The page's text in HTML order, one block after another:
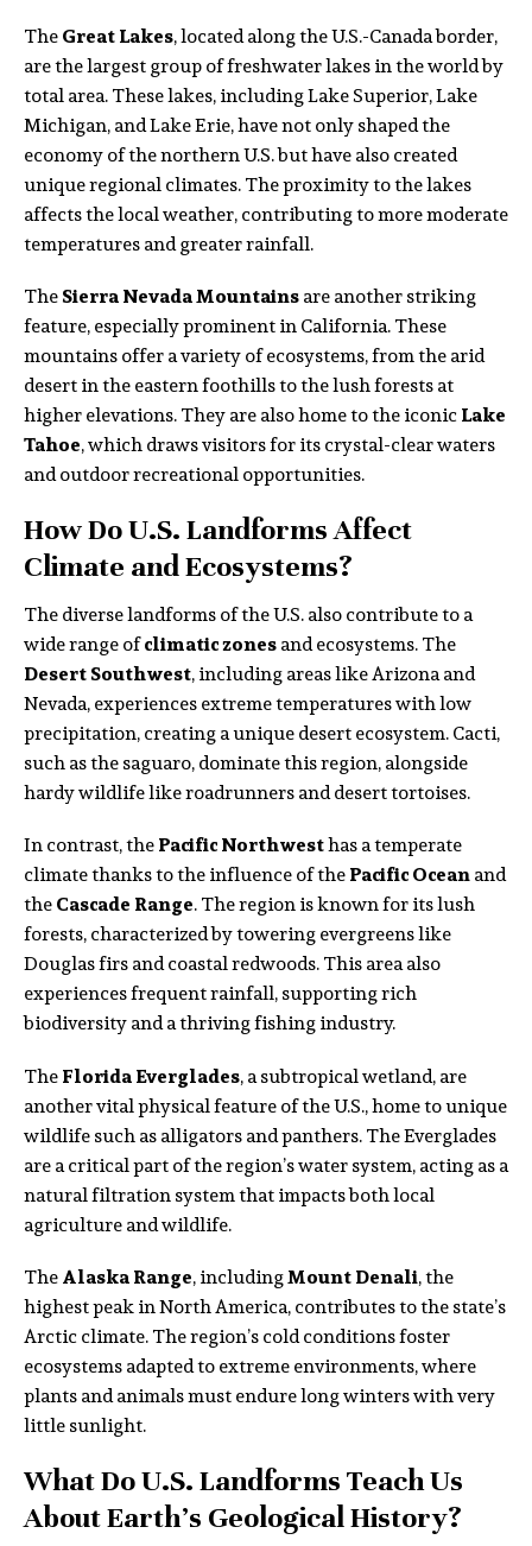
TheGreat Lakes, located along the U.S.-Canada border,
are the largest group of freshwater lakes in the world by
total area. These lakes, including Lake Superior, Lake
Michigan, and Lake Erie, have not only shaped the
economy of the northern U.S. but have also created
unique regional climates. The proximity to the lakes
affects the local weather, contributing to more moderate
temperatures and greater rainfall.
TheSierra Nevada Mountainsare another striking
feature, especially prominent in California. These
mountains offer a variety of ecosystems, from the arid
desert in the eastern foothills to the lush forests at
higher elevations. They are also home to the iconicLake
Tahoe, which draws visitors for its crystal-clear waters
and outdoor recreational opportunities.
How Do U.S. Landforms Affect
Climate and Ecosystems?
The diverse landforms of the U.S. also contribute to a
wide range ofclimatic zonesand ecosystems. The
Desert Southwest, including areas like Arizona and
Nevada, experiences extreme temperatures with low
precipitation, creating a unique desert ecosystem. Cacti,
such as the saguaro, dominate this region, alongside
hardy wildlife like roadrunners and desert tortoises.
In contrast, thePacific Northwesthas a temperate
climate thanks to the influence of thePacific Oceanand
theCascade Range. The region is known for its lush
forests, characterized by towering evergreens like
Douglas firs and coastal redwoods. This area also
experiences frequent rainfall, supporting rich
biodiversity and a thriving fishing industry.
TheFlorida Everglades, a subtropical wetland, are
another vital physical feature of the U.S., home to unique
wildlife such as alligators and panthers. The Everglades
are a critical part of the region’s water system, acting as a
natural filtration system that impacts both local
agriculture and wildlife.
TheAlaska Range, includingMount Denali, the
highest peak in North America, contributes to the state’s
Arctic climate. The region’s cold conditions foster
ecosystems adapted to extreme environments, where
plants and animals must endure long winters with very
little sunlight.
What Do U.S. Landforms Teach Us
About Earth’s Geological History?